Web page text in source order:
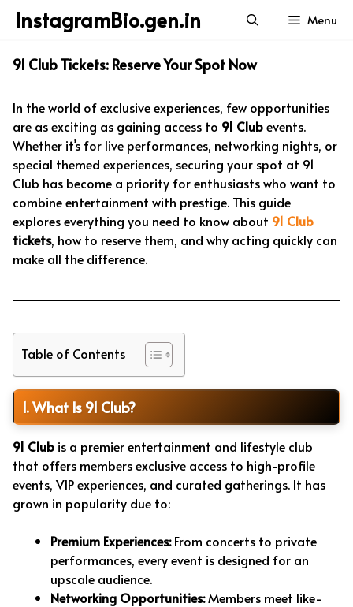
SkipInstagramBio.gen.in Menu
91 Club Tickets: Reserve Your Spot Now
In the world of exclusive experiences, few opportunities
are as exciting as gaining access to 91 Clubevents.
Whether it’s for live performances, networking nights, or
special themed experiences, securing your spot at 91
Club has become a priority for enthusiasts who want to
combine entertainment with prestige. This guide
explores everything you need to know about 91 Club
tickets, how to reserve them, and why acting quickly can
make all the difference.
Table of Contents
1. What Is 91 Club?
91 Club is a premier entertainment and lifestyle club
that offers members exclusive access to high-profile
events, VIP experiences, and curated gatherings. It has
grown in popularity due to:
Premium Experiences:From concerts to private
performances, every event is designed for an
upscale audience.
Networking Opportunities:Members meet like-